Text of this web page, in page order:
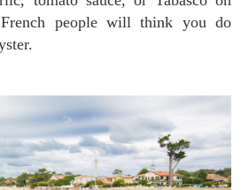
people will think you do